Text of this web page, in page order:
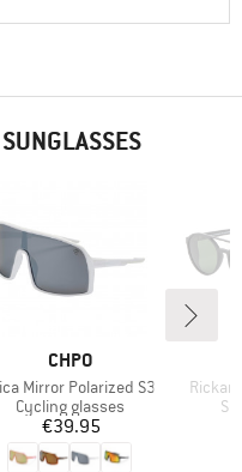
BRAND
CHPO
Mirror Polarized S3
Product group
Cycling glasses
Price
€39.95